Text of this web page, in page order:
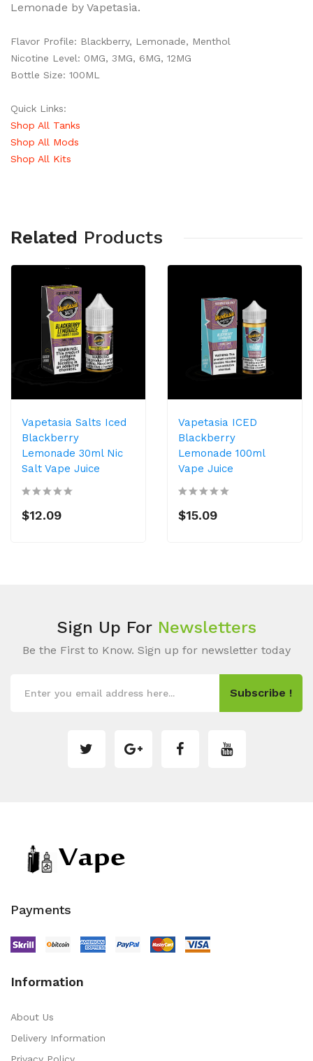
Lemonade by Vapetasia.
Flavor Profile: Blackberry, Lemonade, Menthol
Nicotine Level: 0MG, 3MG, 6MG, 12MG
Bottle Size: 100ML
Quick Links:
Shop All Tanks
Shop All Mods
Shop All Kits
Related Products
Vapetasia Salts Iced
Blackberry
Lemonade 30ml Nic
Salt Vape Juice
$12.09
Vapetasia ICED
Blackberry
Lemonade 100ml
Vape Juice
$15.09
Sign Up For Newsletters
Be the First to Know. Sign up for newsletter today
Subscribe !
Payments
Information
About Us
Delivery Information